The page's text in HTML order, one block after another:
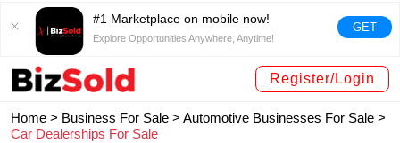
#1 Marketplace on mobile now!
Explore Opportunities Anywhere, Anytime!
GET
Register/Login
Home > Business For Sale > Automotive Businesses For Sale >
Car Dealerships For Sale